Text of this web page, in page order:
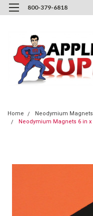
800-379-6818
Home Neodymium Magnets
Neodymium Magnets 6 in